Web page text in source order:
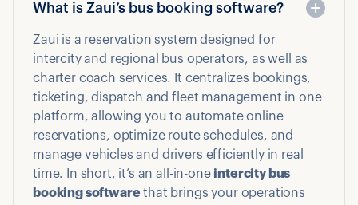
What is Zaui’s bus booking software?
Zaui is a reservation system designed for
intercity and regional bus operators, as well as
charter coach services. It centralizes bookings,
ticketing, dispatch and fleet management in one
platform, allowing you to automate online
reservations, optimize route schedules, and
manage vehicles and drivers efficiently in real
time. In short, it’s an all-in-one intercity bus
booking softwarethat brings your operations